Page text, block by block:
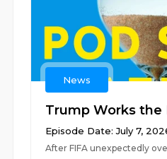
News
Trump Works the
Episode Date: July 7,
After FIFA unexpectedly